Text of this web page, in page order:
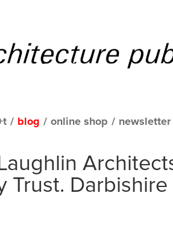
/ blog / online shop / newsletter
Trust.